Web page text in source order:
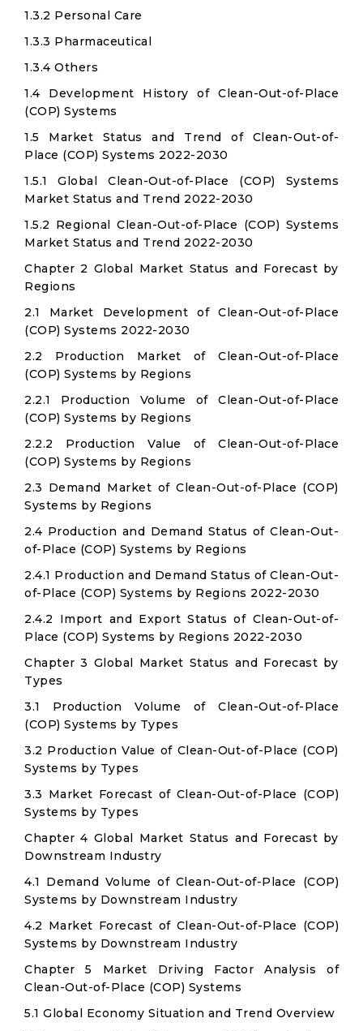
1.3.2 Personal Care
1.3.3 Pharmaceutical
1.3.4 Others
1.4 Development History of Clean-Out-of-Place
(COP) Systems
1.5 Market Status and Trend of Clean-Out-of-
Place (COP) Systems 2022-2030
1.5.1 Global Clean-Out-of-Place (COP) Systems
Market Status and Trend 2022-2030
1.5.2 Regional Clean-Out-of-Place (COP) Systems
Market Status and Trend 2022-2030
Chapter 2 Global Market Status and Forecast by
Regions
2.1 Market Development of Clean-Out-of-Place
(COP) Systems 2022-2030
2.2 Production Market of Clean-Out-of-Place
(COP) Systems by Regions
2.2.1 Production Volume of Clean-Out-of-Place
(COP) Systems by Regions
2.2.2 Production Value of Clean-Out-of-Place
(COP) Systems by Regions
2.3 Demand Market of Clean-Out-of-Place (COP)
Systems by Regions
2.4 Production and Demand Status of Clean-Out-
of-Place (COP) Systems by Regions
2.4.1 Production and Demand Status of Clean-Out-
of-Place (COP) Systems by Regions 2022-2030
2.4.2 Import and Export Status of Clean-Out-of-
Place (COP) Systems by Regions 2022-2030
Chapter 3 Global Market Status and Forecast by
Types
3.1 Production Volume of Clean-Out-of-Place
(COP) Systems by Types
3.2 Production Value of Clean-Out-of-Place (COP)
Systems by Types
3.3 Market Forecast of Clean-Out-of-Place (COP)
Systems by Types
Chapter 4 Global Market Status and Forecast by
Downstream Industry
4.1 Demand Volume of Clean-Out-of-Place (COP)
Systems by Downstream Industry
4.2 Market Forecast of Clean-Out-of-Place (COP)
Systems by Downstream Industry
Chapter 5 Market Driving Factor Analysis of
Clean-Out-of-Place (COP) Systems
5.1 Global Economy Situation and Trend Overview